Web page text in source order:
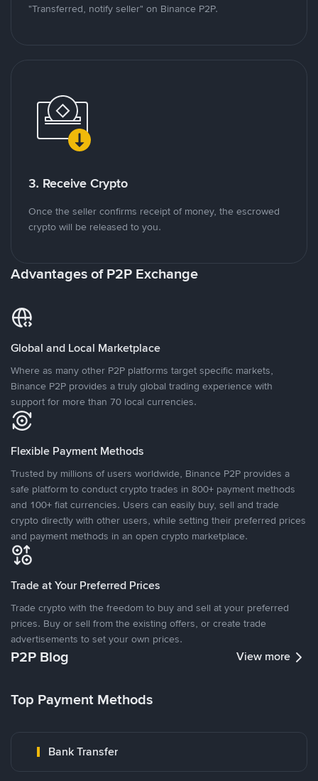
"Transferred, notify seller" on Binance P2P.
3. Receive Crypto
Once the seller confirms receipt of money, the escrowed
crypto will be released to you.
Advantages of P2P Exchange
Global and Local Marketplace
Where as many other P2P platforms target specific markets,
Binance P2P provides a truly global trading experience with
support for more than 70 local currencies.
Flexible Payment Methods
Trusted by millions of users worldwide, Binance P2P provides a
safe platform to conduct crypto trades in 800+ payment methods
and 100+ fiat currencies. Users can easily buy, sell and trade
crypto directly with other users, while setting their preferred prices
and payment methods in an open crypto marketplace.
Trade at Your Preferred Prices
Trade crypto with the freedom to buy and sell at your preferred
prices. Buy or sell from the existing offers, or create trade
advertisements to set your own prices.
P2P Blog View more
Top Payment Methods
Bank Transfer